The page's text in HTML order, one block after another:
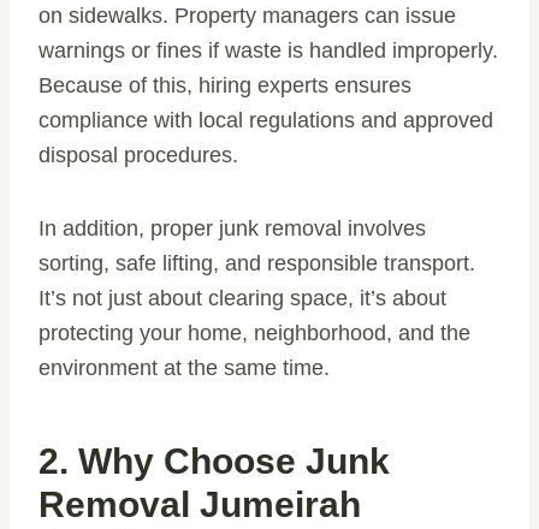
on sidewalks. Property managers can issue
warnings or fines if waste is handled improperly.
Because of this, hiring experts ensures
compliance with local regulations and approved
disposal procedures.
In addition, proper junk removal involves
sorting, safe lifting, and responsible transport.
It’s not just about clearing space, it’s about
protecting your home, neighborhood, and the
environment at the same time.
2. Why Choose Junk
Removal Jumeirah